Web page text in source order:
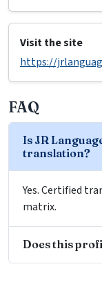
Visit the site
https://
FAQ
Is JR
translation?
Yes. Certified
matrix.
Does this